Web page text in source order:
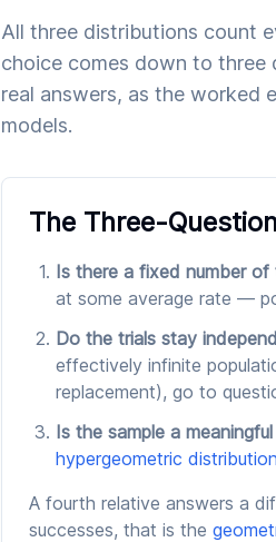
All three distributions count
choice comes down to
real answers, as the worked
models.
The Three-
Is there a fixed number
at some average rate —
Do the trials stay
effectively infinite
replacement), go to
Is the sample a
hypergeometric distribution
A fourth relative answers a
successes, that is the